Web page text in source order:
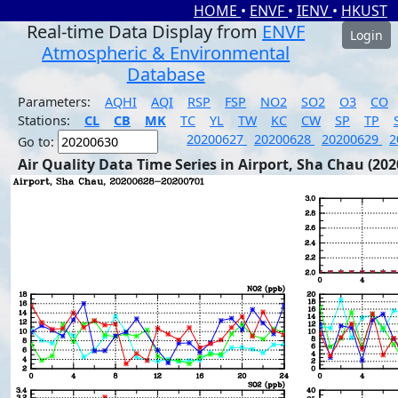
HOME • ENVF • IENV • HKUST
Real-time Data Display from ENVF
Atmospheric & Environmental
Database
Login
Parameters: AQHI AQI RSP FSP NO2 SO2 O3
CO
Stations:
CL CB MK TC YL TW KC CW SP TP
Go to:
20200627 20200628 20200629
Air Quality Data Time Series in Airport, Sha Chau